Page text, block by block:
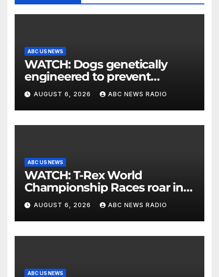
ABC US NEWS
WATCH: Dogs genetically
engineered to prevent
allergies
AUGUST 6, 2026 ABC NEWS RADIO
ABC US NEWS
WATCH: T-Rex World
Championship Races roar in
Washington
AUGUST 6, 2026 ABC NEWS RADIO
ABC US NEWS